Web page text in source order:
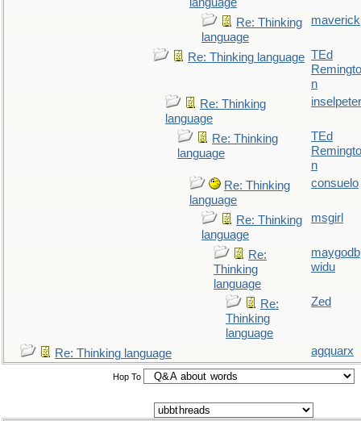
Re: Thinking
language
maverick
Re: Thinking language TEd
Remingto
n
Re: Thinking
language
inselpeter
Re: Thinking
language
TEd
Remingto
n
Re: Thinking
language
consuelo
Re: Thinking
language
msgirl
Re:
Thinking
language
maygodb
widu
Re:
Thinking
language
Zed
Re: Thinking language agquarx
Hop To